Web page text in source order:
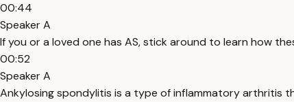
00:44
Speaker A
If you or a loved one has AS, stick around to learn how
00:52
Speaker A
Ankylosing spondylitis is a type of inflammatory arthritis